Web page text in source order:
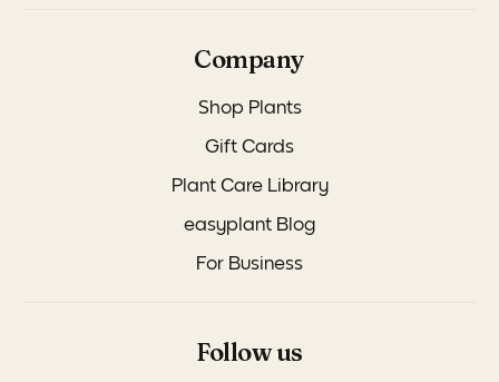
Company
Shop Plants
Gift Cards
Plant Care Library
easyplant Blog
For Business
Follow us